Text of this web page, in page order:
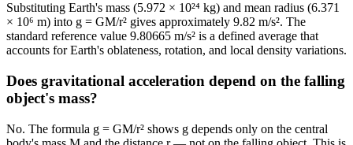
Substituting Earth's mass (5.972 × 10²⁴ kg) and mean radius (6.371
× 10⁶ m) into g = GM/r² gives approximately 9.82 m/s². The
standard reference value 9.80665 m/s² is a defined average that
accounts for Earth's oblateness, rotation, and local density variations.
Does gravitational acceleration depend on the falling
object's mass?
No. The formula g = GM/r² shows g depends only on the central